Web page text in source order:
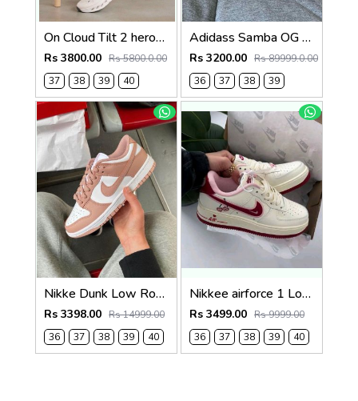
On Cloud Tilt 2 heron dew (1189
Rs 3800.00 Rs 5800.0.00
37
38 39 40
Adidass Samba OG Putty Grey Maroon Womens 1226
Rs 3200.00 Rs 89999.0.00
36
37 38 39
Nikke Dunk Low Rose Whisper
Rs 3398.00 Rs 14999.00
36
37 38 39 40
Nikkee airforce 1 Low Valentines Day
Rs 3499.00 Rs 9999.00
36
37 38 39 40